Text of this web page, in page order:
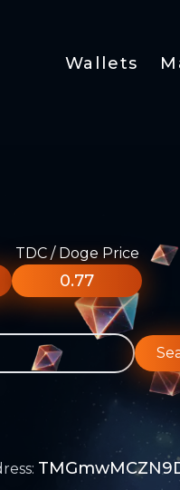
Wallets
TDC / Doge Price
0.77
: